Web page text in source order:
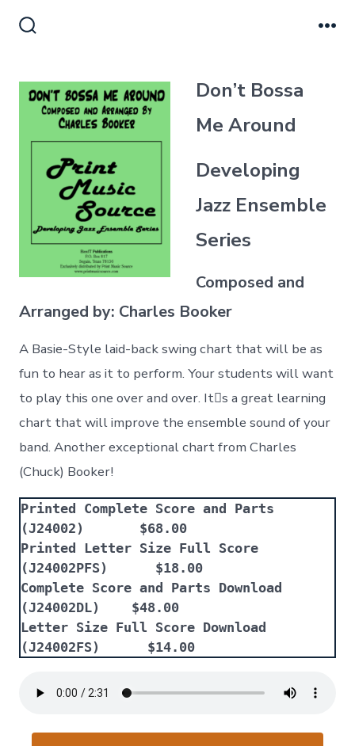
Don’t Bossa
Me Around
Developing
Jazz Ensemble
Series
Composed and
Arranged by: Charles Booker
A Basie-Style laid-back swing chart that will be as
fun to hear as it to perform. Your students will want
to play this one over and over. Its a great learning
chart that will improve the ensemble sound of your
band. Another exceptional chart from Charles
(Chuck) Booker!
Printed Complete Score and Parts
(J24002)       $68.00
Printed Letter Size Full Score
(J24002PFS)      $18.00
Complete Score and Parts Download
(J24002DL)    $48.00
Letter Size Full Score Download
(J24002FS)      $14.00